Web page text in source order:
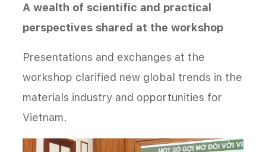
A wealth of scientific and practical
perspectives shared at the workshop
Presentations and exchanges at the
workshop clarified new global trends in the
materials industry and opportunities for
Vietnam.